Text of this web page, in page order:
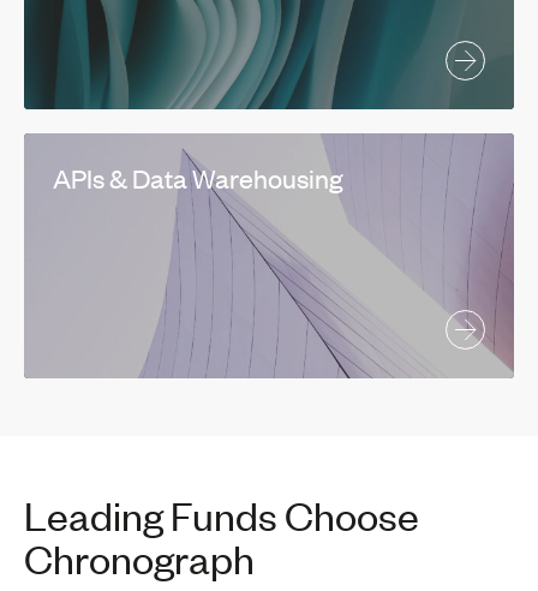
APIs & Data Warehousing
Leading Funds Choose
Chronograph